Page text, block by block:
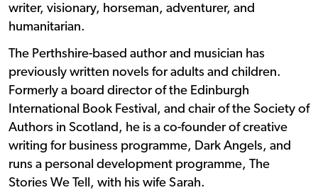
writer, visionary, horseman, adventurer, and
humanitarian.
The Perthshire-based author and musician has
previously written novels for adults and children.
Formerly a board director of the Edinburgh
International Book Festival, and chair of the Society of
Authors in Scotland, he is a co-founder of creative
writing for business programme, Dark Angels, and
runs a personal development programme, The
Stories We Tell, with his wife Sarah.